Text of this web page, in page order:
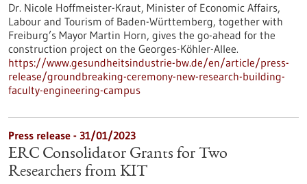
Dr. Nicole Hoffmeister-Kraut, Minister of Economic Affairs,
Labour and Tourism of Baden-Württemberg, together with
Freiburg’s Mayor Martin Horn, gives the go-ahead for the
construction project on the Georges-Köhler-Allee.
https://www.gesundheitsindustrie-bw.de/en/article/press-
release/groundbreaking-ceremony-new-research-building-
faculty-engineering-campus
Press release - 31/01/2023
ERC Consolidator Grants for Two
Researchers from KIT